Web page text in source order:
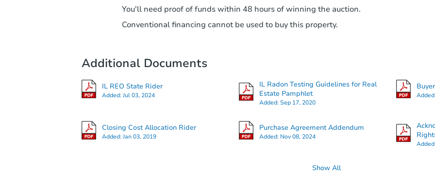
You'll need proof of funds within 48 hours of winning the auction.
Conventional financing cannot be used to buy this property.
Additional Documents
IL REO State Rider
Added:Jul 03, 2024
IL Radon Testing Guidelines for Real
Estate Pamphlet
Added:Sep 17, 2020
Closing Cost Allocation Rider
Added:Jan 03, 2019
Purchase Agreement Addendum
Added: Nov 08, 2024
Show All